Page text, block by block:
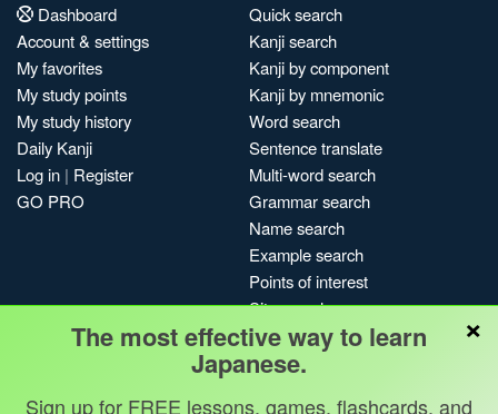
Dashboard
Account & settings
My favorites
My study points
My study history
Daily Kanji
Log in | Register
GO PRO
Quick search
Kanji search
Kanji by component
Kanji by mnemonic
Word search
Sentence translate
Multi-word search
Grammar search
Name search
Example search
Points of interest
Site search
My search history
Search index
Blog
×
The most effective way to learn
Japanese.
Sign up for FREE lessons, games, flashcards, and